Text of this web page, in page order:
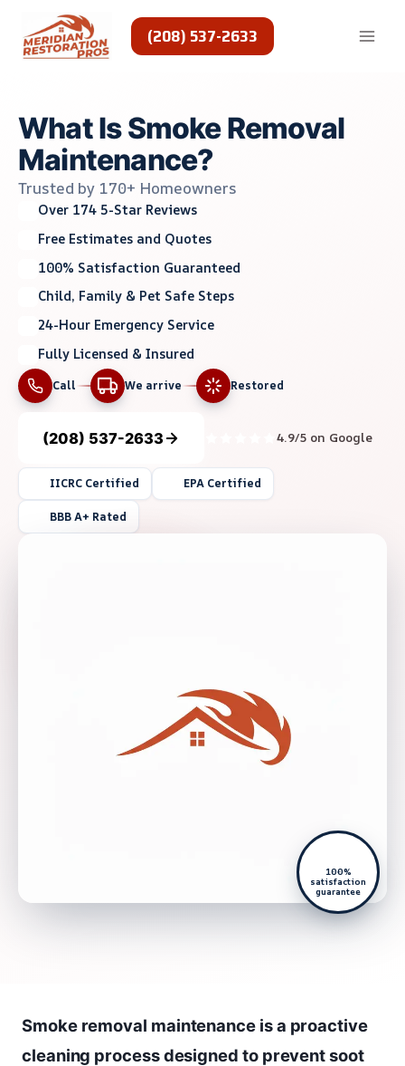
content
(208) 537-2633
What Is Smoke Removal
Maintenance?
Trusted by 170+ Homeowners
Over 174 5-Star Reviews
Free Estimates and Quotes
100% Satisfaction Guaranteed
Child, Family & Pet Safe Steps
24-Hour Emergency Service
Fully Licensed & Insured
Call We arrive Restored
(208) 537-2633 4.9/5 on Google
IICRC Certified EPA Certified
BBB A+ Rated
100%
satisfaction
guarantee
Smoke removal maintenance is a proactive
cleaning process designed to prevent soot